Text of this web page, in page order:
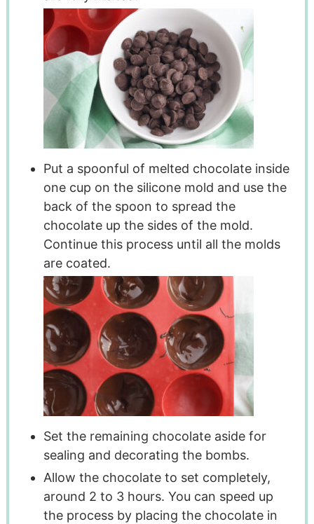
Put a spoonful of melted chocolate inside
one cup on the silicone mold and use the
back of the spoon to spread the
chocolate up the sides of the mold.
Continue this process until all the molds
are coated.
Set the remaining chocolate aside for
sealing and decorating the bombs.
Allow the chocolate to set completely,
around 2 to 3 hours. You can speed up
the process by placing the chocolate in